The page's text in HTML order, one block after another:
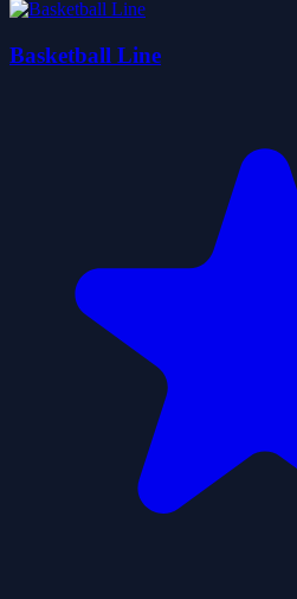
Basketball Line